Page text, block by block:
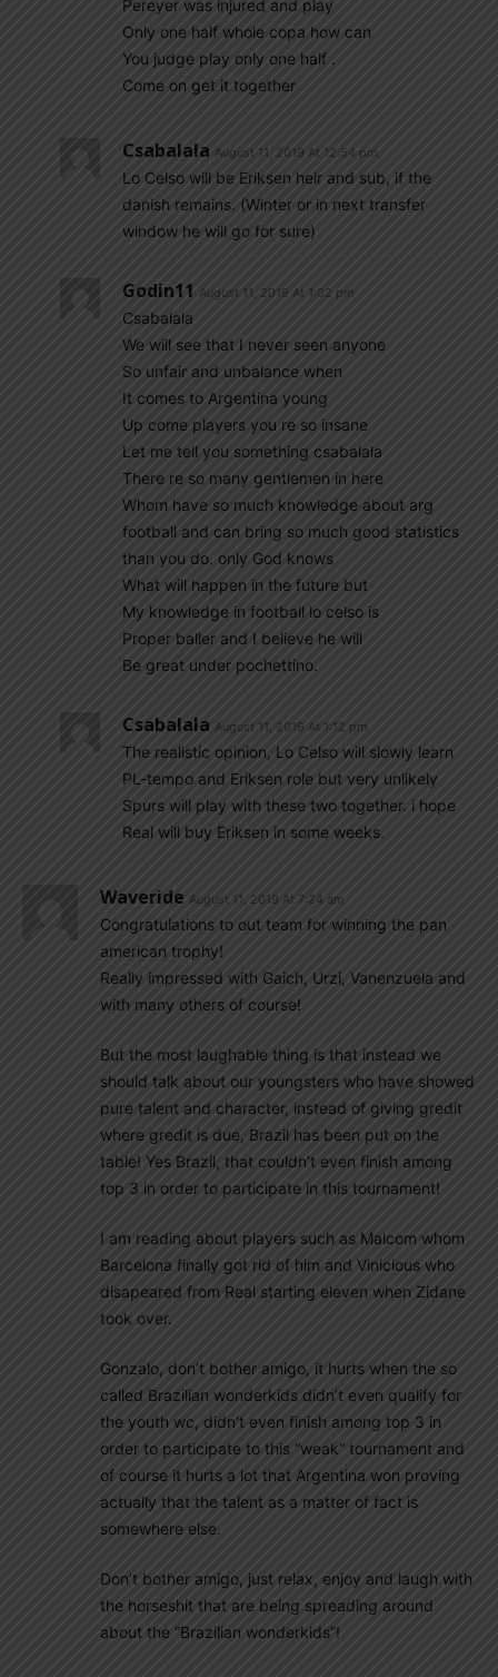
Pereyer was injured and play
Only one half whole copa how can
You judge play only one half .
Come on get it together
Csabalala August 11, 2019 At 12:54 pm
Lo Celso will be Eriksen heir and sub, if the
danish remains. (Winter or in next transfer
window he will go for sure)
Godin11 August 11, 2019 At 1:02 pm
Csabalala
We will see that I never seen anyone
So unfair and unbalance when
It comes to Argentina young
Up come players you re so insane
Let me tell you something csabalala
There re so many gentlemen in here
Whom have so much knowledge about arg
football and can bring so much good statistics
than you do. only God knows
What will happen in the future but
My knowledge in football lo celso is
Proper baller and I believe he will
Be great under pochettino.
Csabalala August 11, 2019 At 1:12 pm
The realistic opinion, Lo Celso will slowly learn
PL-tempo and Eriksen role but very unlikely
Spurs will play with these two together. i hope
Real will buy Eriksen in some weeks.
Waveride August 11, 2019 At 7:24 am
Congratulations to out team for winning the pan
american trophy!
Really impressed with Gaich, Urzi, Vanenzuela and
with many others of course!
But the most laughable thing is that instead we
should talk about our youngsters who have showed
pure talent and character, instead of giving gredit
where gredit is due, Brazil has been put on the
table! Yes Brazil, that couldn’t even finish among
top 3 in order to participate in this tournament!
I am reading about players such as Malcom whom
Barcelona finally got rid of him and Vinicious who
disapeared from Real starting eleven when Zidane
took over.
Gonzalo, don’t bother amigo, it hurts when the so
called Brazilian wonderkids didn’t even qualify for
the youth wc, didn’t even finish among top 3 in
order to participate to this “weak” tournament and
of course it hurts a lot that Argentina won proving
actually that the talent as a matter of fact is
somewhere else.
Don’t bother amigo, just relax, enjoy and laugh with
the horseshit that are being spreading around
about the “Brazilian wonderkids”!